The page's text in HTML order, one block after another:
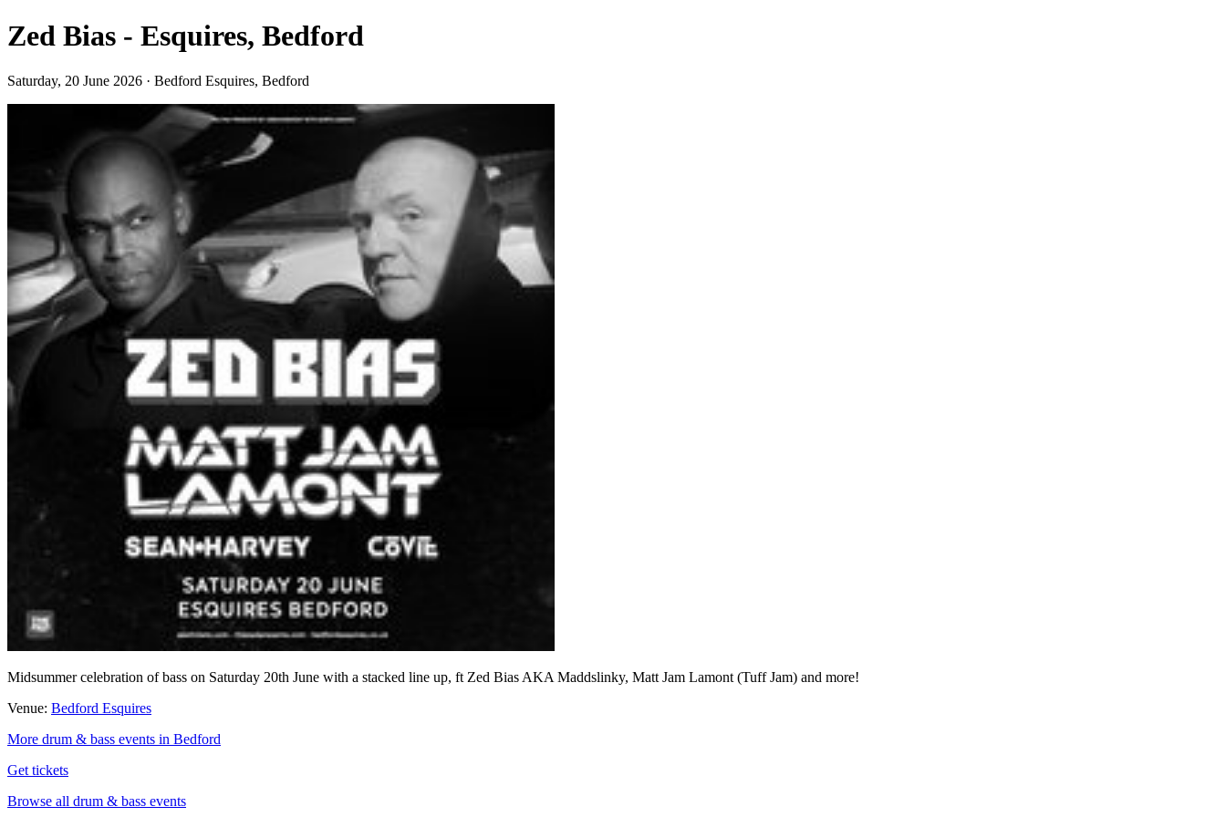
Zed Bias - Esquires, Bedford
Saturday, 20 June 2026 · Bedford Esquires, Bedford
Midsummer celebration of bass on Saturday 20th June with a stacked line up, ft Zed Bias AKA Maddslinky, Matt Jam Lamont (Tuff Jam) and more!
Venue: Bedford Esquires
More drum & bass events in Bedford
Get tickets
Browse all drum & bass events